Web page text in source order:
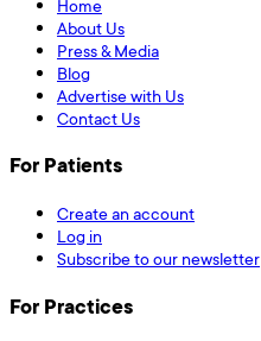
Home
About Us
Press & Media
Blog
Advertise with Us
Contact Us
For Patients
Create an account
Log in
Subscribe to our newsletter
For Practices